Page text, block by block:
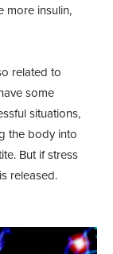
more insulin,
related to
some
situations,
the body into
But if stress
released.